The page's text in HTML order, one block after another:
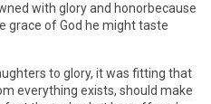
with glory and honorbecause
grace of God he might taste
to glory, it was fitting that
everything exists, should make